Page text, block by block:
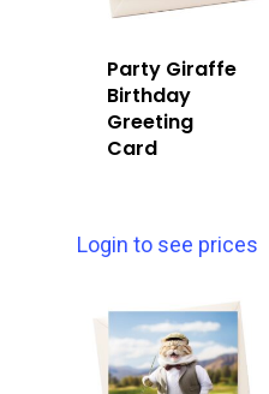
Party Giraffe
Birthday
Greeting
Card
Login to see prices